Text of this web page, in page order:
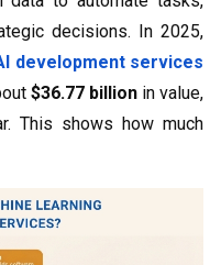
decisions. In 2025,
development services
$36.77 billion in value,
This shows how much